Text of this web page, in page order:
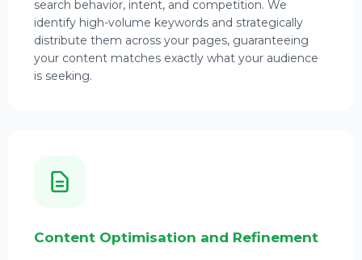
search behavior, intent, and competition. We
identify high-volume keywords and strategically
distribute them across your pages, guaranteeing
your content matches exactly what your audience
is seeking.
Content Optimisation and Refinement